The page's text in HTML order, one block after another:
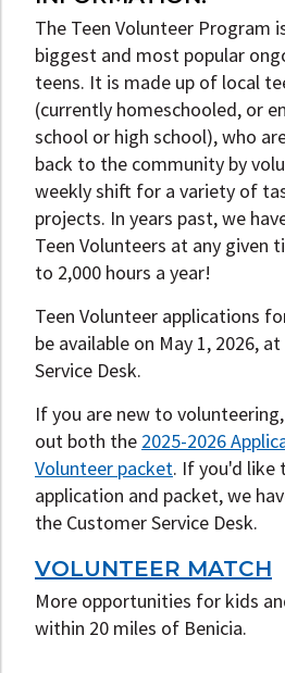
The Teen Volunteer Program
biggest and most popular
teens. It is made up of local
(currently homeschooled, or
school or high school), who
back to the community by
weekly shift for a variety of
projects. In years past, we
Teen Volunteers at any given
to 2,000 hours a year!
Teen Volunteer applications
be available on May 1, 2026,
Service Desk.
If you are new to
out both the 2025-2026
Volunteer packet. If you'd like
application and packet, we
the Customer Service Desk.
VOLUNTEER MATCH
More opportunities for kids
within 20 miles of Benicia.